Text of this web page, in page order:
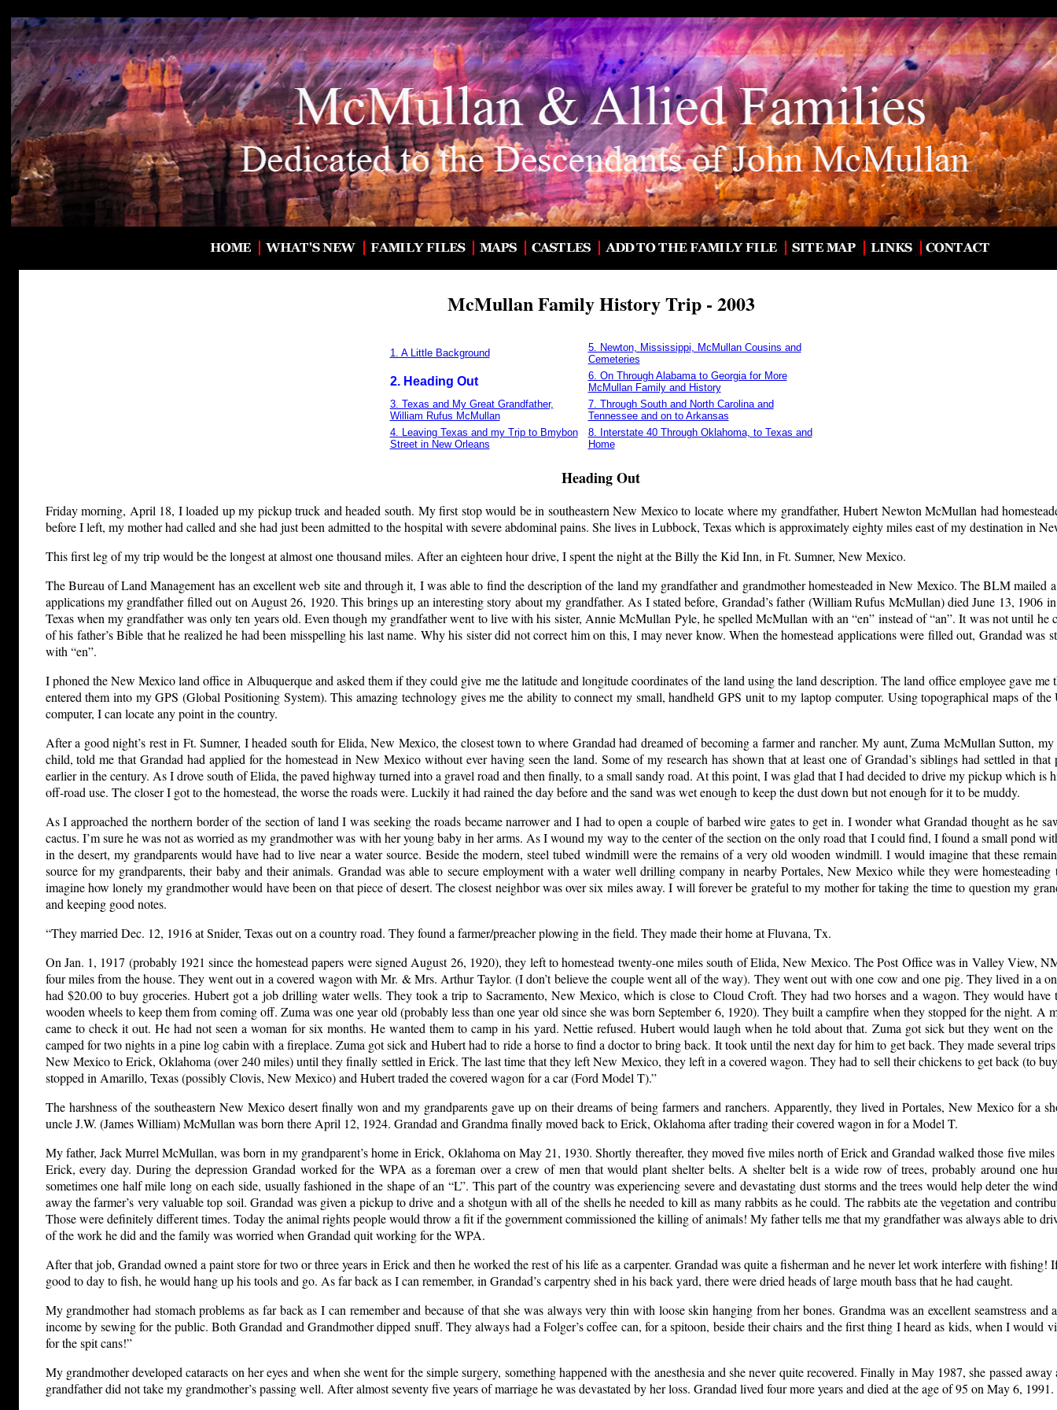
McMullan Family History Trip - 2003
1. A Little Background
5. Newton, Mississippi, McMullan Cousins and
Cemeteries
2. Heading Out
6. On Through Alabama to Georgia for More
McMullan Family and History
3. Texas and My Great Grandfather,
William Rufus McMullan
7. Through South and North Carolina and
Tennessee and on to Arkansas
4. Leaving Texas and my Trip to Bmybon
Street in New Orleans
8. Interstate 40 Through Oklahoma, to Texas and
Home
Heading Out
Friday morning, April 18, I loaded up my pickup truck and headed south. My first stop would be in southeastern New Mexico to locate where my grandfather, Hubert Newton McMullan had
before I left, my mother had called and she had just been admitted to the hospital with severe abdominal pains. She lives in Lubbock, Texas which is approximately eighty miles east of my destination in
This first leg of my trip would be the longest at almost one thousand miles. After an eighteen hour drive, I spent the night at the Billy the Kid Inn, in Ft. Sumner, New Mexico.
The Bureau of Land Management has an excellent web site and through it, I was able to find the description of the land my grandfather and grandmother homesteaded in New Mexico. The BLM mailed
applications my grandfather filled out on August 26, 1920. This brings up an interesting story about my grandfather. As I stated before, Grandad’s father (William Rufus McMullan) died June 13, 1906
Texas when my grandfather was only ten years old. Even though my grandfather went to live with his sister, Annie McMullan Pyle, he spelled McMullan with an “en” instead of “an”. It was not until he
of his father’s Bible that he realized he had been misspelling his last name. Why his sister did not correct him on this, I may never know. When the homestead applications were filled out, Grandad was
with “en”.
I phoned the New Mexico land office in Albuquerque and asked them if they could give me the latitude and longitude coordinates of the land using the land description. The land office employee gave me
entered them into my GPS (Global Positioning System). This amazing technology gives me the ability to connect my small, handheld GPS unit to my laptop computer. Using topographical maps of the
computer, I can locate any point in the country.
After a good night’s rest in Ft. Sumner, I headed south for Elida, New Mexico, the closest town to where Grandad had dreamed of becoming a farmer and rancher. My aunt, Zuma McMullan Sutton, my
child, told me that Grandad had applied for the homestead in New Mexico without ever having seen the land. Some of my research has shown that at least one of Grandad’s siblings had settled in
earlier in the century. As I drove south of Elida, the paved highway turned into a gravel road and then finally, to a small sandy road. At this point, I was glad that I had decided to drive my pickup which is
off-road use. The closer I got to the homestead, the worse the roads were. Luckily it had rained the day before and the sand was wet enough to keep the dust down but not enough for it to be muddy.
As I approached the northern border of the section of land I was seeking the roads became narrower and I had to open a couple of barbed wire gates to get in. I wonder what Grandad thought as he
cactus. I’m sure he was not as worried as my grandmother was with her young baby in her arms. As I wound my way to the center of the section on the only road that I could find, I found a small pond
in the desert, my grandparents would have had to live near a water source. Beside the modern, steel tubed windmill were the remains of a very old wooden windmill. I would imagine that these
source for my grandparents, their baby and their animals. Grandad was able to secure employment with a water well drilling company in nearby Portales, New Mexico while they were
imagine how lonely my grandmother would have been on that piece of desert. The closest neighbor was over six miles away. I will forever be grateful to my mother for taking the time to question my
and keeping good notes.
“They married Dec. 12, 1916 at Snider, Texas out on a country road. They found a farmer/preacher plowing in the field. They made their home at Fluvana, Tx.
On Jan. 1, 1917 (probably 1921 since the homestead papers were signed August 26, 1920), they left to homestead twenty-one miles south of Elida, New Mexico. The Post Office was in Valley View,
four miles from the house. They went out in a covered wagon with Mr. & Mrs. Arthur Taylor. (I don’t believe the couple went all of the way). They went out with one cow and one pig. They lived in a
had $20.00 to buy groceries. Hubert got a job drilling water wells. They took a trip to Sacramento, New Mexico, which is close to Cloud Croft. They had two horses and a wagon. They would have
wooden wheels to keep them from coming off. Zuma was one year old (probably less than one year old since she was born September 6, 1920). They built a campfire when they stopped for the night. A
came to check it out. He had not seen a woman for six months. He wanted them to camp in his yard. Nettie refused. Hubert would laugh when he told about that. Zuma got sick but they went on
camped for two nights in a pine log cabin with a fireplace. Zuma got sick and Hubert had to ride a horse to find a doctor to bring back. It took until the next day for him to get back. They made several
New Mexico to Erick, Oklahoma (over 240 miles) until they finally settled in Erick. The last time that they left New Mexico, they left in a covered wagon. They had to sell their chickens to get back (to
stopped in Amarillo, Texas (possibly Clovis, New Mexico) and Hubert traded the covered wagon for a car (Ford Model T).”
The harshness of the southeastern New Mexico desert finally won and my grandparents gave up on their dreams of being farmers and ranchers. Apparently, they lived in Portales, New Mexico for a
uncle J.W. (James William) McMullan was born there April 12, 1924. Grandad and Grandma finally moved back to Erick, Oklahoma after trading their covered wagon in for a Model T.
My father, Jack Murrel McMullan, was born in my grandparent’s home in Erick, Oklahoma on May 21, 1930. Shortly thereafter, they moved five miles north of Erick and Grandad walked those five
Erick, every day. During the depression Grandad worked for the WPA as a foreman over a crew of men that would plant shelter belts. A shelter belt is a wide row of trees, probably around one
sometimes one half mile long on each side, usually fashioned in the shape of an “L”. This part of the country was experiencing severe and devastating dust storms and the trees would help deter the
away the farmer’s very valuable top soil. Grandad was given a pickup to drive and a shotgun with all of the shells he needed to kill as many rabbits as he could. The rabbits ate the vegetation and
Those were definitely different times. Today the animal rights people would throw a fit if the government commissioned the killing of animals! My father tells me that my grandfather was always able to
of the work he did and the family was worried when Grandad quit working for the WPA.
After that job, Grandad owned a paint store for two or three years in Erick and then he worked the rest of his life as a carpenter. Grandad was quite a fisherman and he never let work interfere with fishing!
good to day to fish, he would hang up his tools and go. As far back as I can remember, in Grandad’s carpentry shed in his back yard, there were dried heads of large mouth bass that he had caught.
My grandmother had stomach problems as far back as I can remember and because of that she was always very thin with loose skin hanging from her bones. Grandma was an excellent seamstress and
income by sewing for the public. Both Grandad and Grandmother dipped snuff. They always had a Folger’s coffee can, for a spitoon, beside their chairs and the first thing I heard as kids, when I would
for the spit cans!”
My grandmother developed cataracts on her eyes and when she went for the simple surgery, something happened with the anesthesia and she never quite recovered. Finally in May 1987, she passed
grandfather did not take my grandmother’s passing well. After almost seventy five years of marriage he was devastated by her loss. Grandad lived four more years and died at the age of 95 on May 6, 1991.